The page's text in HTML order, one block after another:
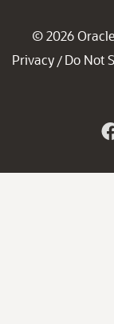
© 2026 Oracle
Privacy / Do Not